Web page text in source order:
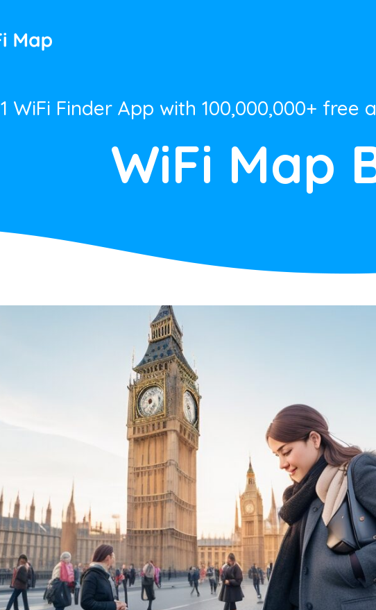
WiFi Finder App with 100,000,000+ free
WiFi Map